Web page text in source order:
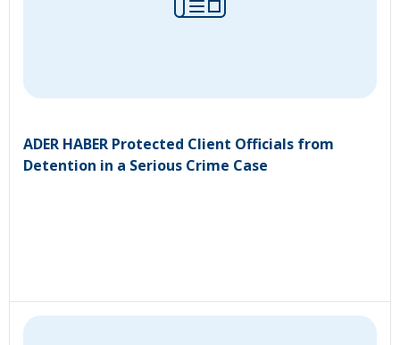
ADER HABER Protected Client Officials from
Detention in a Serious Crime Case